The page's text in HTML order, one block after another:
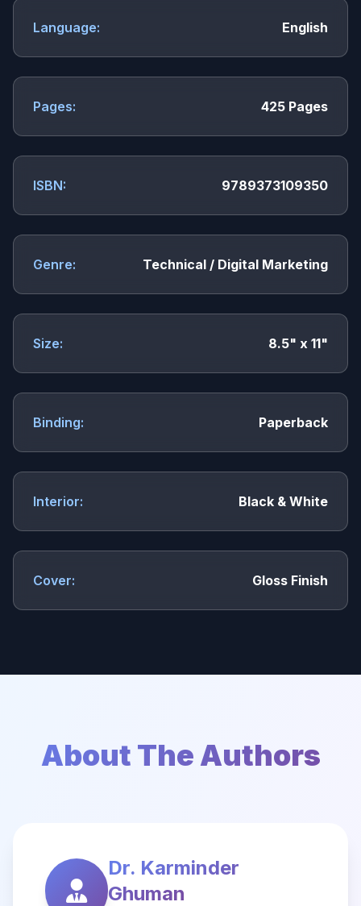
Language: English
Pages: 425 Pages
ISBN: 9789373109350
Genre: Technical / Digital Marketing
Size: 8.5" x 11"
Binding: Paperback
Interior: Black & White
Cover: Gloss Finish
About The Authors
Dr. Karminder
Ghuman